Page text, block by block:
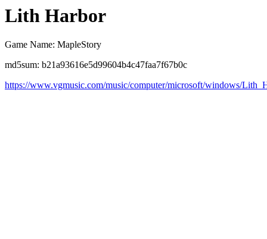
Lith Harbor
Game Name: MapleStory
md5sum: b21a93616e5d99604b4c47faa7f67b0c
https://www.vgmusic.com/music/computer/microsoft/windows/